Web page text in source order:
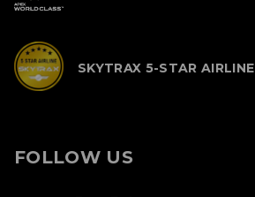
SKYTRAX 5-STAR AIRLINE
FOLLOW US